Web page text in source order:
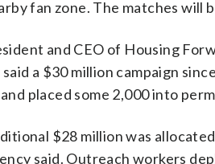
fan zone. The matches will
and CEO of Housing
a $30 million campaign
placed some 2,000 into
$28 million was
said. Outreach workers